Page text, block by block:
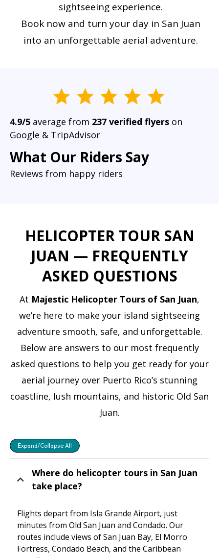
sightseeing experience.
Book now and turn your day in San Juan
into an unforgettable aerial adventure.
4.9/5 average from 237 verified flyers on
Google & TripAdvisor
What Our Riders Say
Reviews from happy riders
HELICOPTER TOUR SAN
JUAN — FREQUENTLY
ASKED QUESTIONS
At Majestic Helicopter Tours of San Juan,
we’re here to make your island sightseeing
adventure smooth, safe, and unforgettable.
Below are answers to our most frequently
asked questions to help you get ready for your
aerial journey over Puerto Rico’s stunning
coastline, lush mountains, and historic Old San
Juan.
Expand/Collapse All
Where do helicopter tours in San Juan
take place?
Flights depart from Isla Grande Airport, just
minutes from Old San Juan and Condado. Our
routes include views of San Juan Bay, El Morro
Fortress, Condado Beach, and the Caribbean